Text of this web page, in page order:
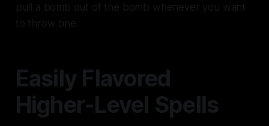
pull a bomb out of the bomb whenever you want
to throw one.
Easily Flavored
Higher-Level Spells